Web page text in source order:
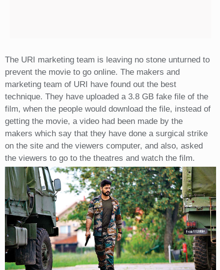
The URI marketing team is leaving no stone unturned to
prevent the movie to go online. The makers and
marketing team of URI have found out the best
technique. They have uploaded a 3.8 GB fake file of the
film, when the people would download the file, instead of
getting the movie, a video had been made by the
makers which say that they have done a surgical strike
on the site and the viewers computer, and also, asked
the viewers to go to the theatres and watch the film.